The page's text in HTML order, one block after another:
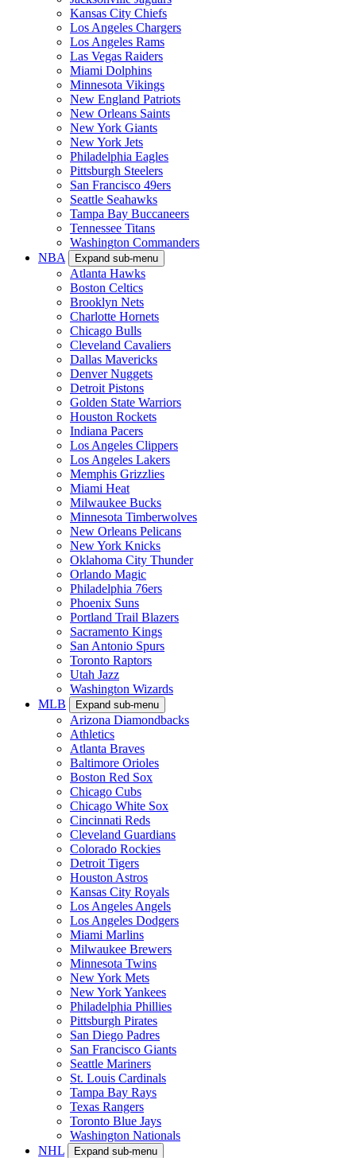
Kansas City Chiefs
Los Angeles Chargers
Los Angeles Rams
Las Vegas Raiders
Miami Dolphins
Minnesota Vikings
New England Patriots
New Orleans Saints
New York Giants
New York Jets
Philadelphia Eagles
Pittsburgh Steelers
San Francisco 49ers
Seattle Seahawks
Tampa Bay Buccaneers
Tennessee Titans
Washington Commanders
NBA
Expand sub-menu
Atlanta Hawks
Boston Celtics
Brooklyn Nets
Charlotte Hornets
Chicago Bulls
Cleveland Cavaliers
Dallas Mavericks
Denver Nuggets
Detroit Pistons
Golden State Warriors
Houston Rockets
Indiana Pacers
Los Angeles Clippers
Los Angeles Lakers
Memphis Grizzlies
Miami Heat
Milwaukee Bucks
Minnesota Timberwolves
New Orleans Pelicans
New York Knicks
Oklahoma City Thunder
Orlando Magic
Philadelphia 76ers
Phoenix Suns
Portland Trail Blazers
Sacramento Kings
San Antonio Spurs
Toronto Raptors
Utah Jazz
Washington Wizards
MLB
Expand sub-menu
Arizona Diamondbacks
Athletics
Atlanta Braves
Baltimore Orioles
Boston Red Sox
Chicago Cubs
Chicago White Sox
Cincinnati Reds
Cleveland Guardians
Colorado Rockies
Detroit Tigers
Houston Astros
Kansas City Royals
Los Angeles Angels
Los Angeles Dodgers
Miami Marlins
Milwaukee Brewers
Minnesota Twins
New York Mets
New York Yankees
Philadelphia Phillies
Pittsburgh Pirates
San Diego Padres
San Francisco Giants
Seattle Mariners
St. Louis Cardinals
Tampa Bay Rays
Texas Rangers
Toronto Blue Jays
Washington Nationals
NHL
Expand sub-menu